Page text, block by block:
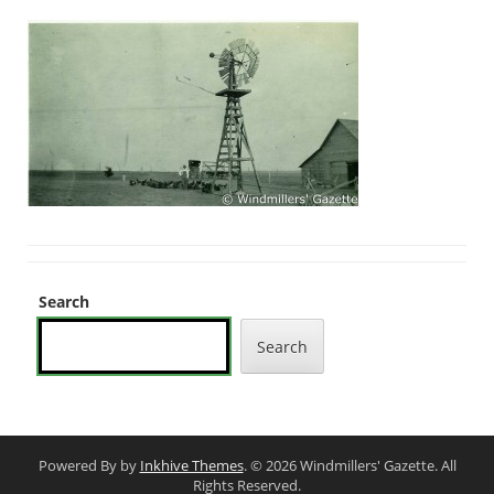
Search
Search
Powered By by Inkhive Themes. © 2026 Windmillers' Gazette. All
Rights Reserved.